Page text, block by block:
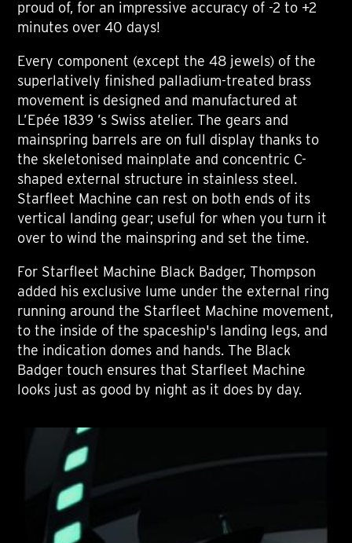
proud of, for an impressive accuracy of -2 to +2
minutes over 40 days!
Every component (except the 48 jewels) of the
superlatively finished palladium-treated brass
movement is designed and manufactured at
L’Epée 1839 ’s Swiss atelier. The gears and
mainspring barrels are on full display thanks to
the skeletonised mainplate and concentric C-
shaped external structure in stainless steel.
Starfleet Machine can rest on both ends of its
vertical landing gear; useful for when you turn it
over to wind the mainspring and set the time.
For Starfleet Machine Black Badger, Thompson
added his exclusive lume under the external ring
running around the Starfleet Machine movement,
to the inside of the spaceship's landing legs, and
the indication domes and hands. The Black
Badger touch ensures that Starfleet Machine
looks just as good by night as it does by day.